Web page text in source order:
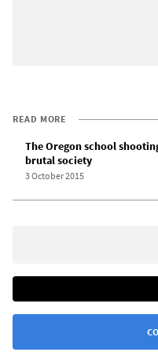
READ MORE
The Oregon school
brutal society
3 October 2015